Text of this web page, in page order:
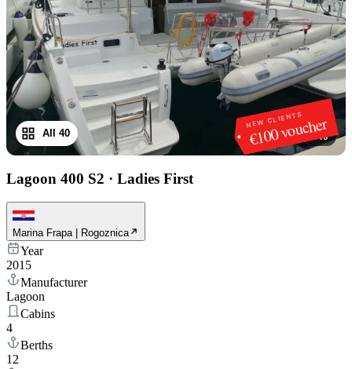
NEW CLIENTS
€100 voucher
1/40
All 40
Lagoon 400 S2 · Ladies First
Marina Frapa | Rogoznica
Year
2015
Manufacturer
Lagoon
Cabins
4
Berths
12